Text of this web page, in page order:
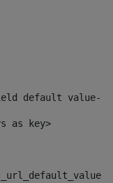
default value--
as key>